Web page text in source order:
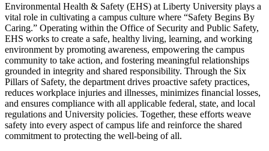
Environmental Health & Safety (EHS) at Liberty University plays a
vital role in cultivating a campus culture where “Safety Begins By
Caring.” Operating within the Office of Security and Public Safety,
EHS works to create a safe, healthy living, learning, and working
environment by promoting awareness, empowering the campus
community to take action, and fostering meaningful relationships
grounded in integrity and shared responsibility. Through the Six
Pillars of Safety, the department drives proactive safety practices,
reduces workplace injuries and illnesses, minimizes financial losses,
and ensures compliance with all applicable federal, state, and local
regulations and University policies. Together, these efforts weave
safety into every aspect of campus life and reinforce the shared
commitment to protecting the well-being of all.